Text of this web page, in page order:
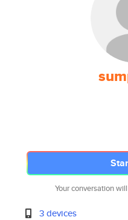
Your conversation
3 devices